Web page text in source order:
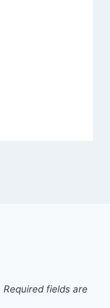
Required fields are